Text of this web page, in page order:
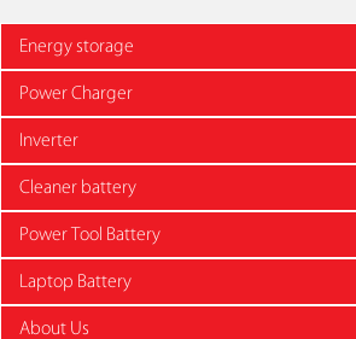
Energy storage
Power Charger
Inverter
Cleaner battery
Power Tool Battery
Laptop Battery
About Us